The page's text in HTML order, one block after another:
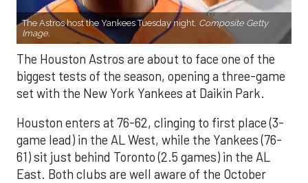
The Astros host the Yankees Tuesday night. Composite Getty
Image.
The Houston Astros are about to face one of the
biggest tests of the season, opening a three-game
set with the New York Yankees at Daikin Park.
Houston enters at 76-62, clinging to first place (3-
game lead) in the AL West, while the Yankees (76-
61) sit just behind Toronto (2.5 games) in the AL
East. Both clubs are well aware of the October